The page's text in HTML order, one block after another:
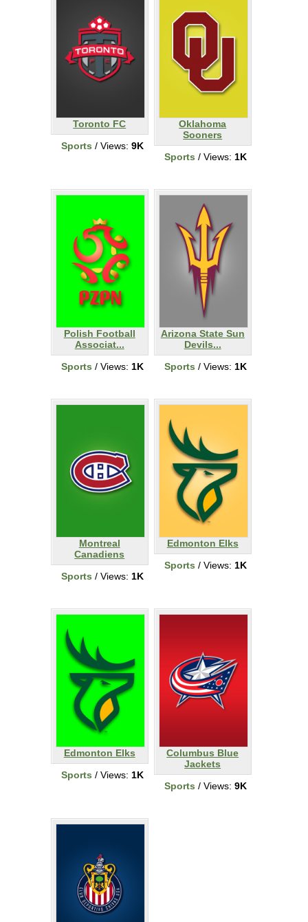
Toronto FC
Sports / Views: 9K
Oklahoma
Sooners
Sports / Views: 1K
Polish Football
Associat...
Sports / Views: 1K
Arizona State Sun
Devils...
Sports / Views: 1K
Montreal
Canadiens
Sports / Views: 1K
Edmonton Elks
Sports / Views: 1K
Edmonton Elks
Sports / Views: 1K
Columbus Blue
Jackets
Sports / Views: 9K